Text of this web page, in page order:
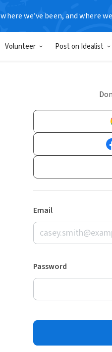
we’ve been, and where
Volunteer Post on Idealist
Email
Password